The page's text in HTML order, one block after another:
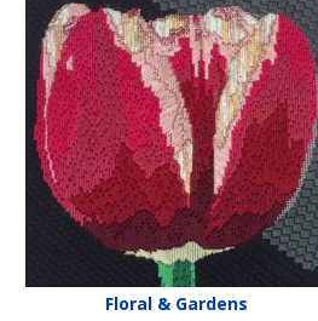
Floral & Gardens